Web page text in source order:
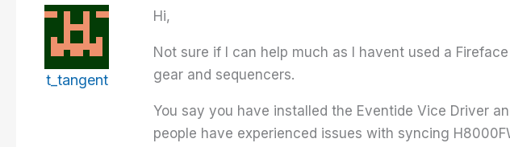
t_tangent
Hi,
Not sure if I can help much as I havent used a
gear and sequencers.
You say you have installed the Eventide Vice Driver
people have experienced issues with syncing